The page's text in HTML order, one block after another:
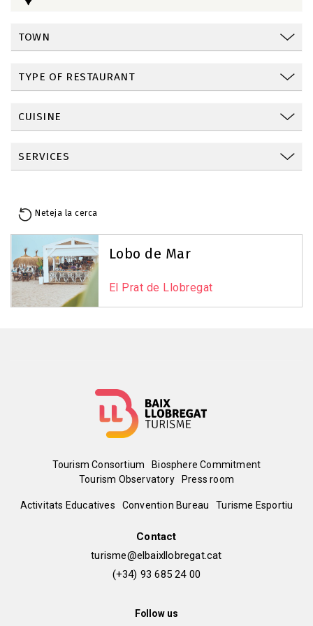
Neteja la cerca
+
−
Leaflet |©OpenStreetMapcontributors
Lobo de Mar
El Prat de Llobregat
TOWN
TYPE OF RESTAURANT
CUISINE
SERVICES
Menú
del
Tourism Consortium
Biosphere Commitment
Tourism Observatory
Press room
Peu
Activitats Educatives Convention Bureau Turisme Esportiu
Contact
turisme@elbaixllobregat.cat
(+34) 93 685 24 00
Follow us